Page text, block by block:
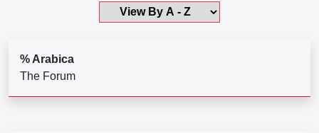
% Arabica
The Forum